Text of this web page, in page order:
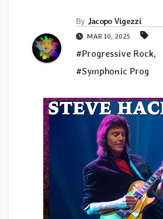
By Jacopo Vigezzi
MAR 10, 2025
#Progressive Rock,
#Symphonic Prog